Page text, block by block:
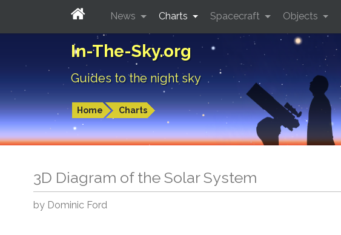
In-The-Sky.org
Guides to the night sky
Home Charts
News Charts Spacecraft Objects
3D Diagram of the Solar System
by Dominic Ford